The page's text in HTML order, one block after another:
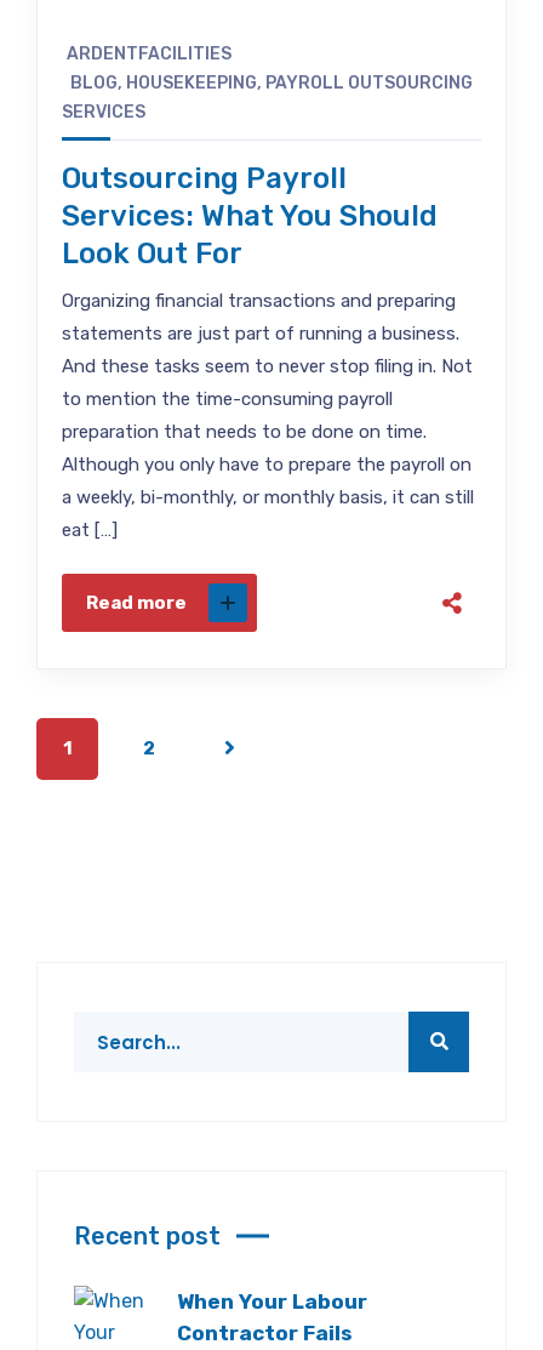
ARDENTFACILITIES
BLOG, HOUSEKEEPING, PAYROLL OUTSOURCING
SERVICES
Outsourcing Payroll
Services: What You Should
Look Out For
Organizing financial transactions and preparing
statements are just part of running a business.
And these tasks seem to never stop filing in. Not
to mention the time-consuming payroll
preparation that needs to be done on time.
Although you only have to prepare the payroll on
a weekly, bi-monthly, or monthly basis, it can still
eat […]
Read more
1 2
Recent post
When Your Labour
Contractor Fails